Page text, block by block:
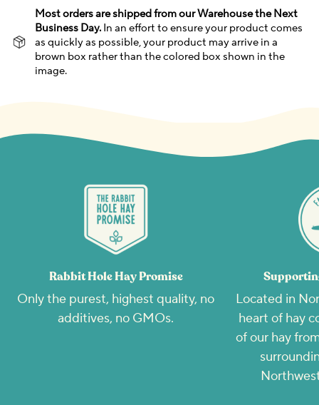
Most orders are shipped from our Warehouse the Next
Business Day. In an effort to ensure your product comes
as quickly as possible, your product may arrive in a
brown box rather than the colored box shown in the
image.
Rabbit Hole Hay Promise
Only the purest, highest quality, no
additives, no GMOs.
Located in
heart of hay
of our hay